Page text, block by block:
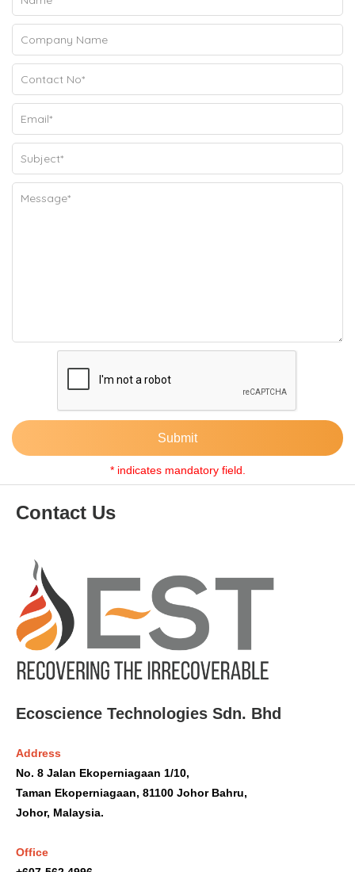
Submit
* indicates mandatory field.
Contact Us
Ecoscience Technologies Sdn. Bhd
Address
No. 8 Jalan Ekoperniagaan 1/10,
Taman Ekoperniagaan, 81100 Johor Bahru,
Johor, Malaysia.
Office